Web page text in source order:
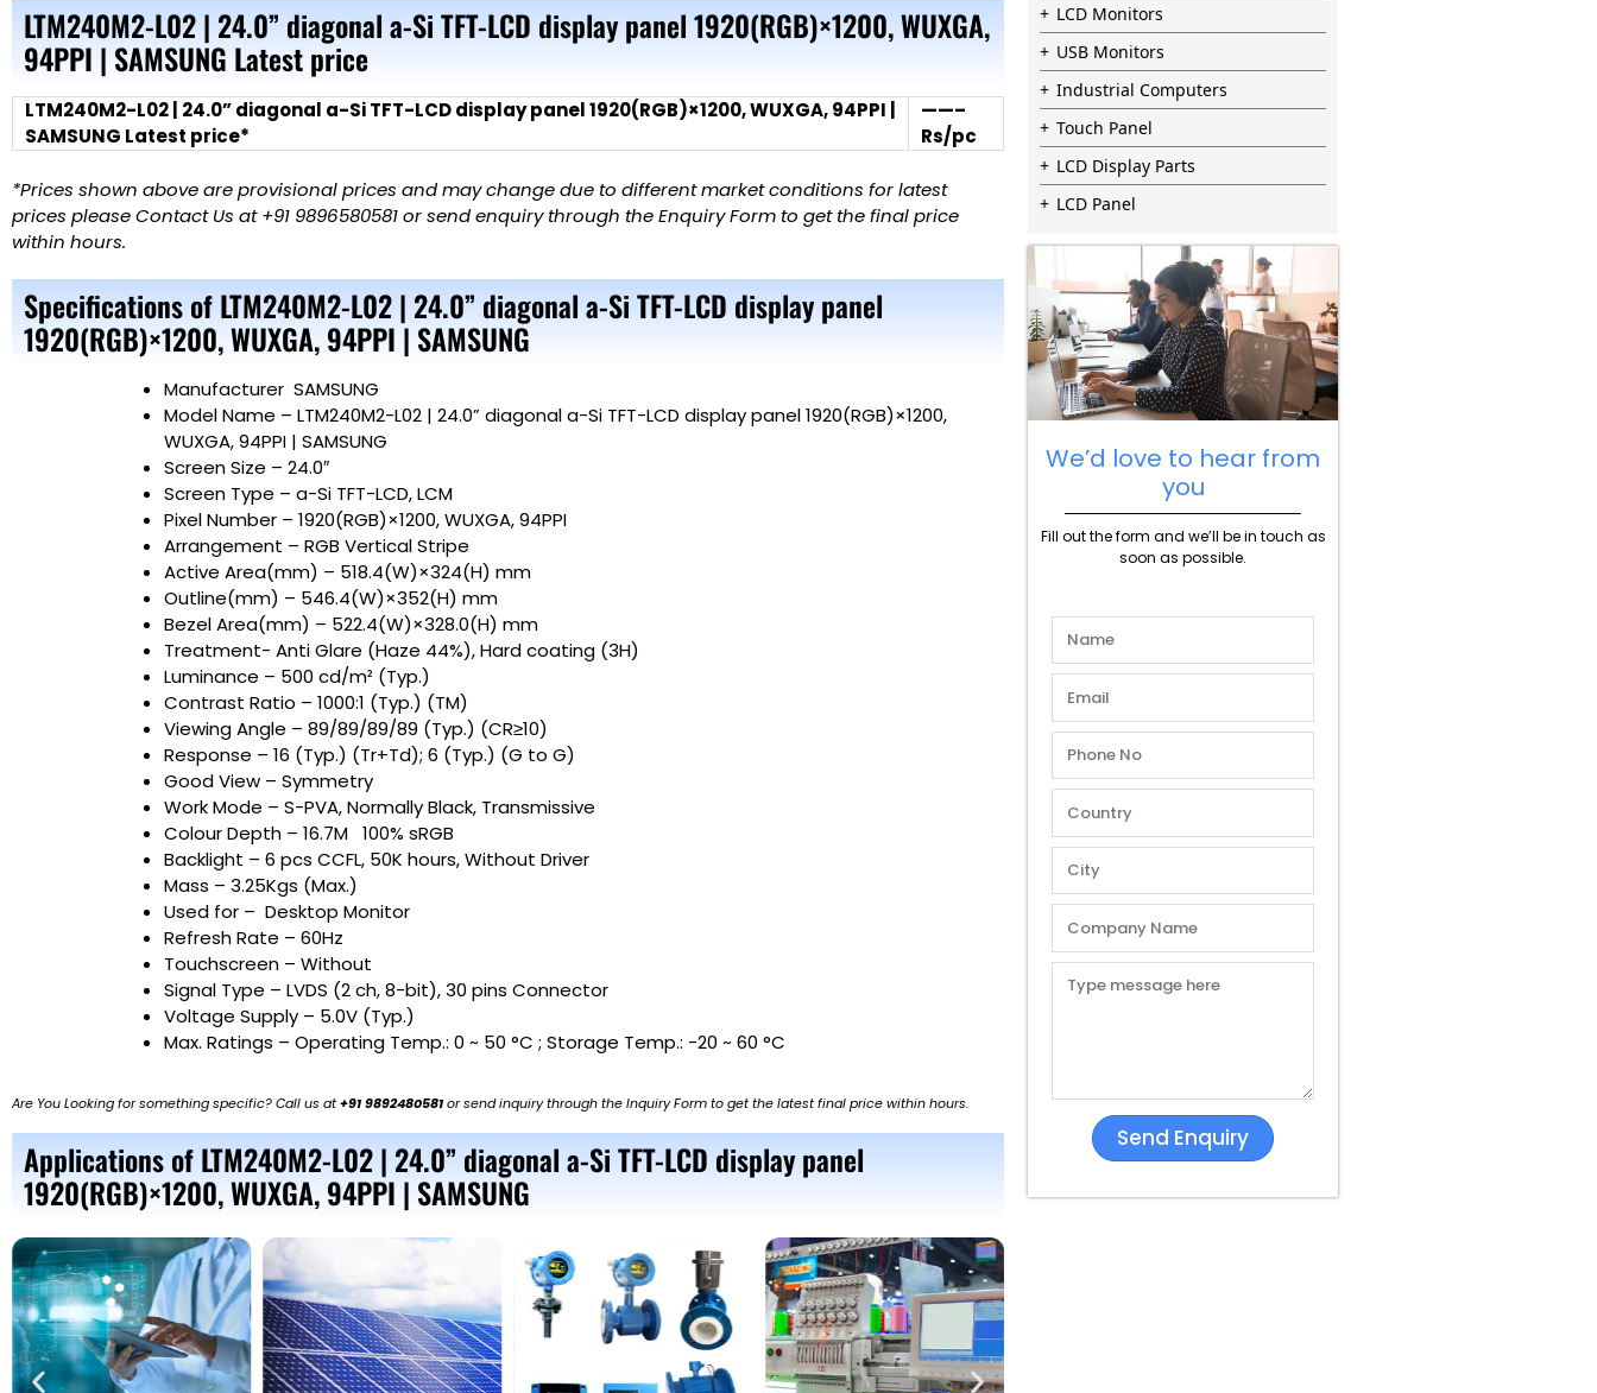
LTM240M2-L02 | 24.0” diagonal a-Si TFT-LCD display panel 1920(RGB)×1200, WUXGA,
94PPI | SAMSUNG Latest price
LTM240M2-L02 | 24.0” diagonal a-Si TFT-LCD display panel 1920(RGB)×1200, WUXGA, 94PPI |
SAMSUNG Latest price*
——–
Rs/pc
*Prices shown above are provisional prices and may change due to different market conditions for latest
prices please Contact Us at +91 9896580581 or send enquiry through the Enquiry Form to get the final price
within hours.
Specifications of LTM240M2-L02 | 24.0” diagonal a-Si TFT-LCD display panel
1920(RGB)×1200, WUXGA, 94PPI | SAMSUNG
Manufacturer SAMSUNG
Model Name – LTM240M2-L02 | 24.0” diagonal a-Si TFT-LCD display panel 1920(RGB)×1200,
WUXGA, 94PPI | SAMSUNG
Screen Size – 24.0″
Screen Type – a-Si TFT-LCD, LCM
Pixel Number – 1920(RGB)×1200, WUXGA, 94PPI
Arrangement – RGB Vertical Stripe
Active Area(mm) – 518.4(W)×324(H) mm
Outline(mm) – 546.4(W)×352(H) mm
Bezel Area(mm) – 522.4(W)×328.0(H) mm
Treatment- Anti Glare (Haze 44%), Hard coating (3H)
Luminance – 500 cd/m² (Typ.)
Contrast Ratio – 1000:1 (Typ.) (TM)
Viewing Angle – 89/89/89/89 (Typ.) (CR≥10)
Response – 16 (Typ.) (Tr+Td); 6 (Typ.) (G to G)
Good View – Symmetry
Work Mode – S-PVA, Normally Black, Transmissive
Colour Depth – 16.7M 100% sRGB
Backlight – 6 pcs CCFL, 50K hours, Without Driver
Mass – 3.25Kgs (Max.)
Used for – Desktop Monitor
Refresh Rate – 60Hz
Touchscreen – Without
Signal Type – LVDS (2 ch, 8-bit), 30 pins Connector
Voltage Supply – 5.0V (Typ.)
Max. Ratings – Operating Temp.: 0 ~ 50 °C ; Storage Temp.: -20 ~ 60 °C
Are You Looking for something specific? Call us at+91 9892480581or send inquiry through the Inquiry Form to get the latest final price within hours.
Applications of LTM240M2-L02 | 24.0” diagonal a-Si TFT-LCD display panel
1920(RGB)×1200, WUXGA, 94PPI | SAMSUNG
LCD Monitors
USB Monitors
Industrial Computers
Touch Panel
LCD Display Parts
LCD Panel
We’d love to hear from
you
Fill out the form and we’ll be in touch as
soon as possible.